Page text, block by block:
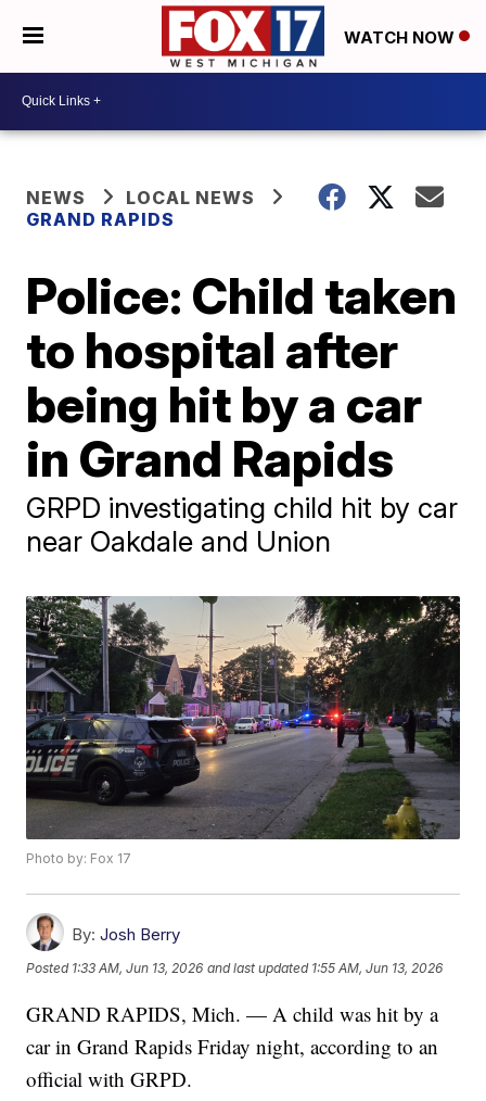
WATCH NOW
NEWS
LOCAL NEWS
GRAND RAPIDS
Police: Child taken
to hospital after
being hit by a car
in Grand Rapids
GRPD investigating child hit by car
near Oakdale and Union
Photo by: Fox 17
By: Josh Berry
Posted 1:33 AM, Jun 13, 2026 and last updated 1:55 AM, Jun 13, 2026
GRAND RAPIDS, Mich. — A child was hit by a
car in Grand Rapids Friday night, according to an
official with GRPD.